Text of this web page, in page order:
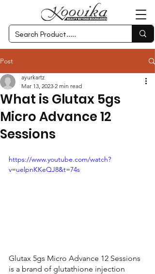
Post
What is Glutax 5gs
Micro Advance 12
Sessions
ayurkartz
Mar 13, 2023 2 min read
https://www.youtube.com/watch?
v=uelpnKKeQJ8&t=74s
Glutax 5gs Micro Advance 12 Sessions
is a brand of glutathione injection